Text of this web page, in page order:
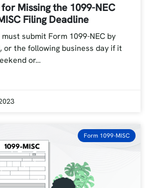
Missing the 1099-NEC
Filing Deadline
submit Form 1099-NEC by
or the following business day if it
or…
Form 1099-MISC